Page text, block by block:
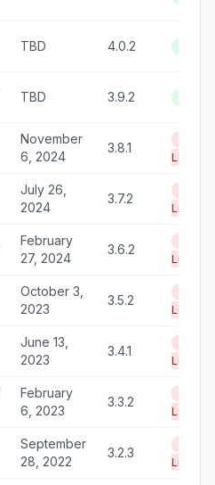
TBD 4.0.2
TBD 3.9.2
November
6, 2024
3.8.1
Life
July 26,
2024
3.7.2
Life
February
27, 2024
3.6.2
Life
October 3,
2023
3.5.2
Life
June 13,
2023
3.4.1
Life
February
6, 2023
3.3.2
Life
September
28, 2022
3.2.3
Life